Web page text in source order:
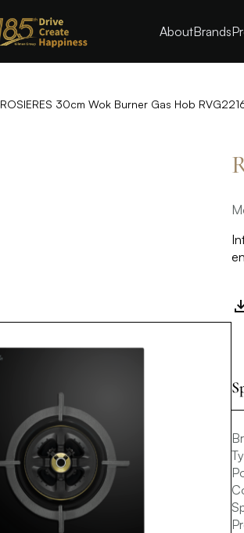
AboutBrands
ROSIERES 30cm Wok Burner Gas Hob